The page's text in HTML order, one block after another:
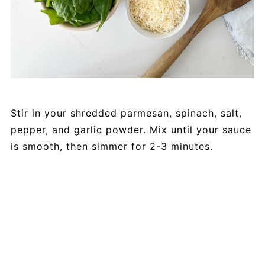
Stir in your shredded parmesan, spinach, salt,
pepper, and garlic powder. Mix until your sauce
is smooth, then simmer for 2-3 minutes.